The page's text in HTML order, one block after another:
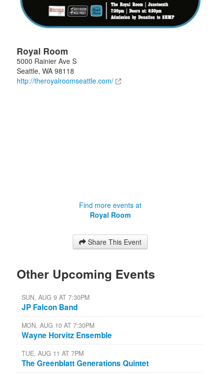
Royal Room
5000 Rainier Ave S
Seattle, WA 98118
http://theroyalroomseattle.com/
Find more events at
Royal Room
Share This Event
Other Upcoming Events
SUN, AUG 9 AT 7:30PM
JP Falcon Band
MON, AUG 10 AT 7:30PM
Wayne Horvitz Ensemble
TUE, AUG 11 AT 7PM
The Greenblatt Generations Quintet